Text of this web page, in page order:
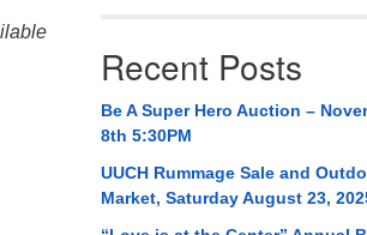
AL 35814
534-0508Recent Posts
Be A Super Hero Auction –
8th 5:30PM
UUCH Rummage Sale and
Market, Saturday August 23,